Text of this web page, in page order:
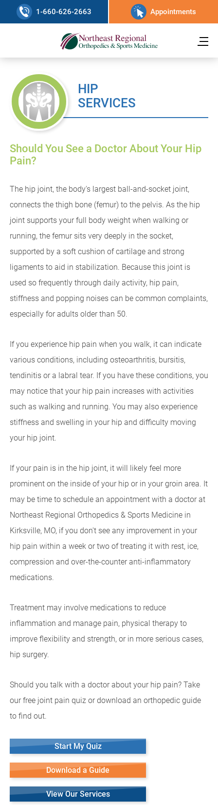
1-660-626-2663 Appointments
HIP
SERVICES
Should You See a Doctor About Your Hip
Pain?
The hip joint, the body's largest ball-and-socket joint,
connects the thigh bone (femur) to the pelvis. As the hip
joint supports your full body weight when walking or
running, the femur sits very deeply in the socket,
supported by a soft cushion of cartilage and strong
ligaments to aid in stabilization. Because this joint is
used so frequently through daily activity, hip pain,
stiffness and popping noises can be common complaints,
especially for adults older than 50.
If you experience hip pain when you walk, it can indicate
various conditions, including osteoarthritis, bursitis,
tendinitis or a labral tear. If you have these conditions, you
may notice that your hip pain increases with activities
such as walking and running. You may also experience
stiffness and swelling in your hip and difficulty moving
your hip joint.
If your pain is in the hip joint, it will likely feel more
prominent on the inside of your hip or in your groin area. It
may be time to schedule an appointment with a doctor at
Northeast Regional Orthopedics & Sports Medicine in
Kirksville, MO, if you don't see any improvement in your
hip pain within a week or two of treating it with rest, ice,
compression and over-the-counter anti-inflammatory
medications.
Treatment may involve medications to reduce
inflammation and manage pain, physical therapy to
improve flexibility and strength, or in more serious cases,
hip surgery.
Should you talk with a doctor about your hip pain? Take
our free joint pain quiz or download an orthopedic guide
to find out.
Start My Quiz
Download a Guide
View Our Services